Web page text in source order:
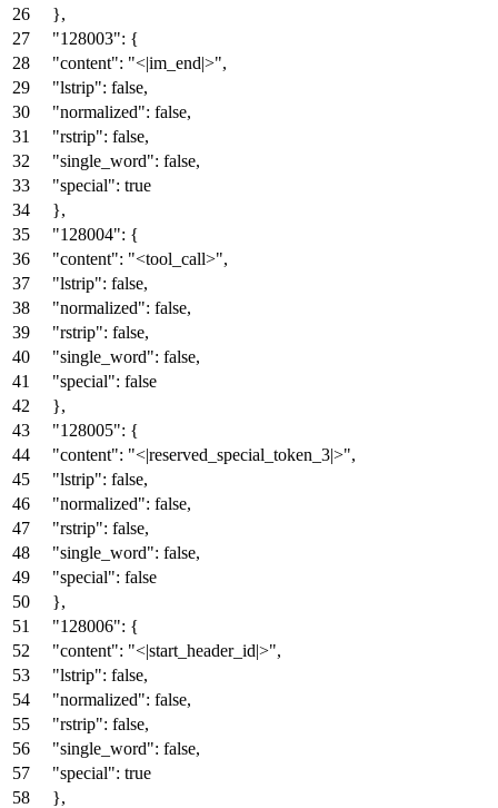
},
"128003": {
"content": "<|im_end|>",
"lstrip": false,
"normalized": false,
"rstrip": false,
"single_word": false,
"special": true
},
"128004": {
"content": "<tool_call>",
"lstrip": false,
"normalized": false,
"rstrip": false,
"single_word": false,
"special": false
},
"128005": {
"content": "<|reserved_special_token_3|>",
"lstrip": false,
"normalized": false,
"rstrip": false,
"single_word": false,
"special": false
},
"128006": {
"content": "<|start_header_id|>",
"lstrip": false,
"normalized": false,
"rstrip": false,
"single_word": false,
"special": true
},